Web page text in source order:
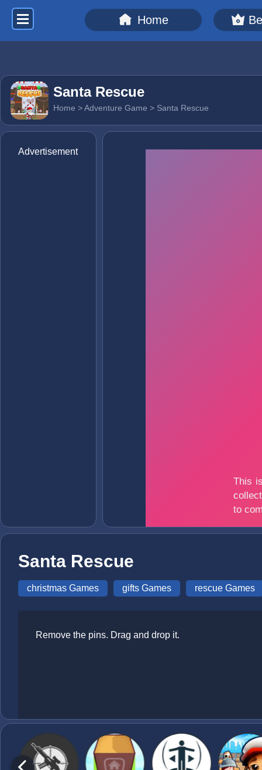
Home
Santa Rescue
Home >Adventure Game > Santa Rescue
Advertisement
Santa Rescue
christmas Games gifts Games rescue Games
Remove the pins. Drag and drop it.